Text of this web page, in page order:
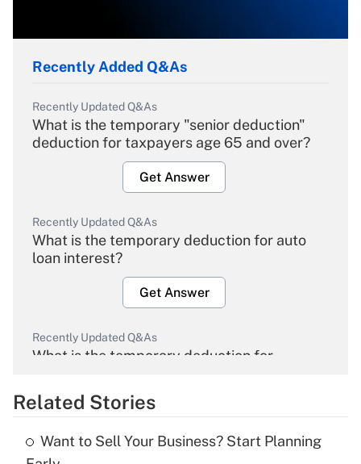
Recently Added Q&As
Recently Updated Q&As
What is the temporary "senior deduction"
deduction for taxpayers age 65 and over?
Get Answer
Recently Updated Q&As
What is the temporary deduction for auto
loan interest?
Get Answer
Recently Updated Q&As
What is the temporary deduction for
Get Answer
Related Stories
Want to Sell Your Business? Start Planning